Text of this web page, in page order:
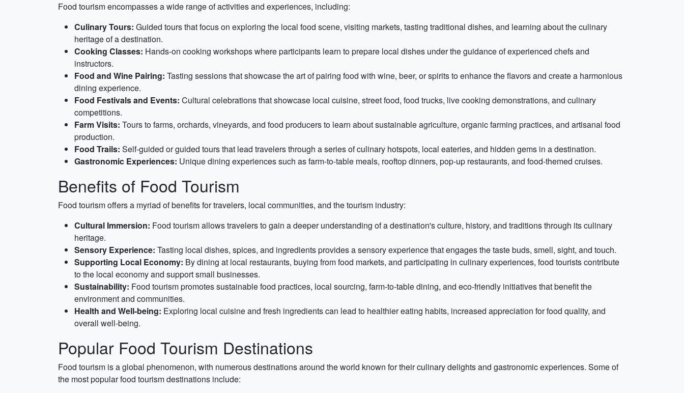
Food tourism encompasses a wide range of activities and experiences, including:
Culinary Tours: Guided tours that focus on exploring the local food scene, visiting markets, tasting traditional dishes, and learning about the culinary
heritage of a destination.
Cooking Classes: Hands-on cooking workshops where participants learn to prepare local dishes under the guidance of experienced chefs and
instructors.
Food and Wine Pairing: Tasting sessions that showcase the art of pairing food with wine, beer, or spirits to enhance the flavors and create a harmonious
dining experience.
Food Festivals and Events: Cultural celebrations that showcase local cuisine, street food, food trucks, live cooking demonstrations, and culinary
competitions.
Farm Visits: Tours to farms, orchards, vineyards, and food producers to learn about sustainable agriculture, organic farming practices, and artisanal food
production.
Food Trails: Self-guided or guided tours that lead travelers through a series of culinary hotspots, local eateries, and hidden gems in a destination.
Gastronomic Experiences: Unique dining experiences such as farm-to-table meals, rooftop dinners, pop-up restaurants, and food-themed cruises.
Benefits of Food Tourism
Food tourism offers a myriad of benefits for travelers, local communities, and the tourism industry:
Cultural Immersion: Food tourism allows travelers to gain a deeper understanding of a destination's culture, history, and traditions through its culinary
heritage.
Sensory Experience: Tasting local dishes, spices, and ingredients provides a sensory experience that engages the taste buds, smell, sight, and touch.
Supporting Local Economy: By dining at local restaurants, buying from food markets, and participating in culinary experiences, food tourists contribute
to the local economy and support small businesses.
Sustainability: Food tourism promotes sustainable food practices, local sourcing, farm-to-table dining, and eco-friendly initiatives that benefit the
environment and communities.
Health and Well-being: Exploring local cuisine and fresh ingredients can lead to healthier eating habits, increased appreciation for food quality, and
overall well-being.
Popular Food Tourism Destinations
Food tourism is a global phenomenon, with numerous destinations around the world known for their culinary delights and gastronomic experiences. Some of
the most popular food tourism destinations include: